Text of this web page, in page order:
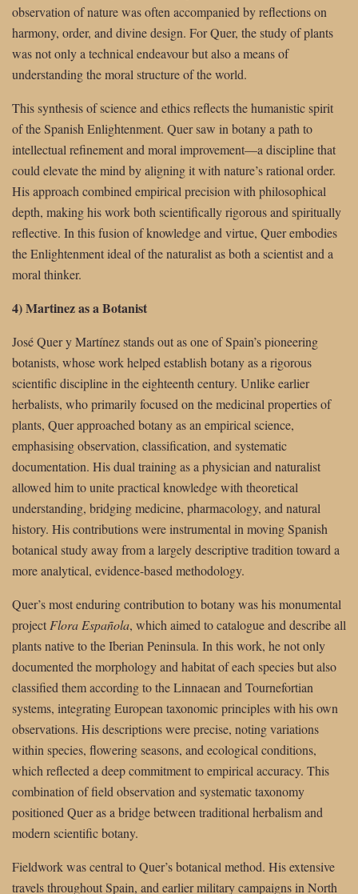
observation of nature was often accompanied by reflections on
harmony, order, and divine design. For Quer, the study of plants
was not only a technical endeavour but also a means of
understanding the moral structure of the world.
This synthesis of science and ethics reflects the humanistic spirit
of the Spanish Enlightenment. Quer saw in botany a path to
intellectual refinement and moral improvement—a discipline that
could elevate the mind by aligning it with nature’s rational order.
His approach combined empirical precision with philosophical
depth, making his work both scientifically rigorous and spiritually
reflective. In this fusion of knowledge and virtue, Quer embodies
the Enlightenment ideal of the naturalist as both a scientist and a
moral thinker.
4) Martinez as a Botanist
José Quer y Martínez stands out as one of Spain’s pioneering
botanists, whose work helped establish botany as a rigorous
scientific discipline in the eighteenth century. Unlike earlier
herbalists, who primarily focused on the medicinal properties of
plants, Quer approached botany as an empirical science,
emphasising observation, classification, and systematic
documentation. His dual training as a physician and naturalist
allowed him to unite practical knowledge with theoretical
understanding, bridging medicine, pharmacology, and natural
history. His contributions were instrumental in moving Spanish
botanical study away from a largely descriptive tradition toward a
more analytical, evidence-based methodology.
Quer’s most enduring contribution to botany was his monumental
project Flora Española, which aimed to catalogue and describe all
plants native to the Iberian Peninsula. In this work, he not only
documented the morphology and habitat of each species but also
classified them according to the Linnaean and Tournefortian
systems, integrating European taxonomic principles with his own
observations. His descriptions were precise, noting variations
within species, flowering seasons, and ecological conditions,
which reflected a deep commitment to empirical accuracy. This
combination of field observation and systematic taxonomy
positioned Quer as a bridge between traditional herbalism and
modern scientific botany.
Fieldwork was central to Quer’s botanical method. His extensive
travels throughout Spain, and earlier military campaigns in North